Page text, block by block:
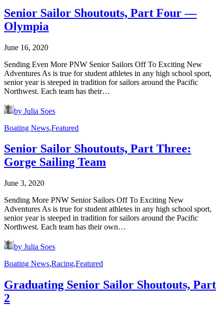
Senior Sailor Shoutouts, Part Four —
Olympia
June 16, 2020
Sending Even More PNW Senior Sailors Off To Exciting New
Adventures As is true for student athletes in any high school sport,
senior year is steeped in tradition for sailors around the Pacific
Northwest. Each team has their…
by Julia Soes
Boating News,Featured
Senior Sailor Shoutouts, Part Three:
Gorge Sailing Team
June 3, 2020
Sending More PNW Senior Sailors Off To Exciting New
Adventures As is true for student athletes in any high school sport,
senior year is steeped in tradition for sailors around the Pacific
Northwest. Each team has their own…
by Julia Soes
Boating News,Racing,Featured
Graduating Senior Sailor Shoutouts, Part
2